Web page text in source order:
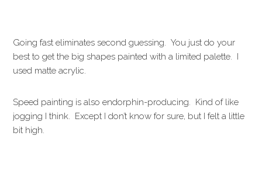
Going fast eliminates second guessing. You just do your
best to get the big shapes painted with a limited palette. I
used matte acrylic.
Speed painting is also endorphin-producing. Kind of like
jogging I think. Except I don’t know for sure, but I felt a little
bit high.